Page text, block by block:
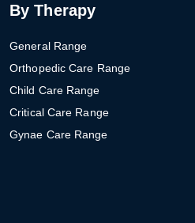
By Therapy
General Range
Orthopedic Care Range
Child Care Range
Critical Care Range
Gynae Care Range